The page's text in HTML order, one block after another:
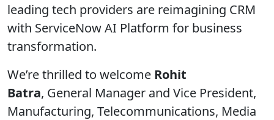
leading tech providers are reimagining CRM
with ServiceNow AI Platform for business
transformation.
We’re thrilled to welcome Rohit
Batra, General Manager and Vice President,
Manufacturing, Telecommunications, Media